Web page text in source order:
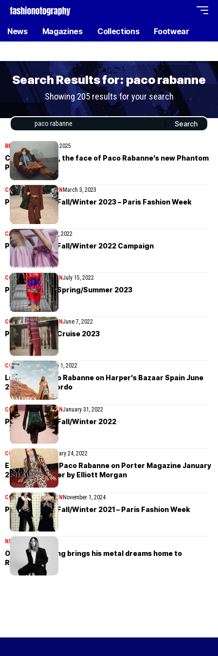
News Magazines Collections Footwear
Search Results for: paco rabanne
Showing 205 results for your search
BEAUTY November 26, 2025
Charlie Heaton, the face of Paco Rabanne’s new Phantom
Parfum
COLLECTIONSWOMEN March 3, 2023
Paco Rabanne Fall/Winter 2023 – Paris Fashion Week
CAMPAIGNOctober 21, 2022
Paco Rabanne Fall/Winter 2022 Campaign
COLLECTIONSWOMENJuly 15, 2022
Paco Rabanne Spring/Summer 2023
COLLECTIONSWOMENJune 7, 2022
Paco Rabanne Cruise 2023
COVER STORIES June 1, 2022
Luna Bijl in Paco Rabanne on Harper’s Bazaar Spain June
2022 by Xavi Gordo
COLLECTIONS WOMENJanuary 31, 2022
Paco Rabanne Fall/Winter 2022
COVER STORIES January 24, 2022
Erin Doherty in Paco Rabanne on Porter Magazine January
24th, 2022 cover by Elliott Morgan
COLLECTIONSWOMEN November 1, 2024
Paco Rabanne Fall/Winter 2021 – Paris Fashion Week
NEWS July 14, 2026
Olivier Rousteing brings his metal dreams home to
Rabanne